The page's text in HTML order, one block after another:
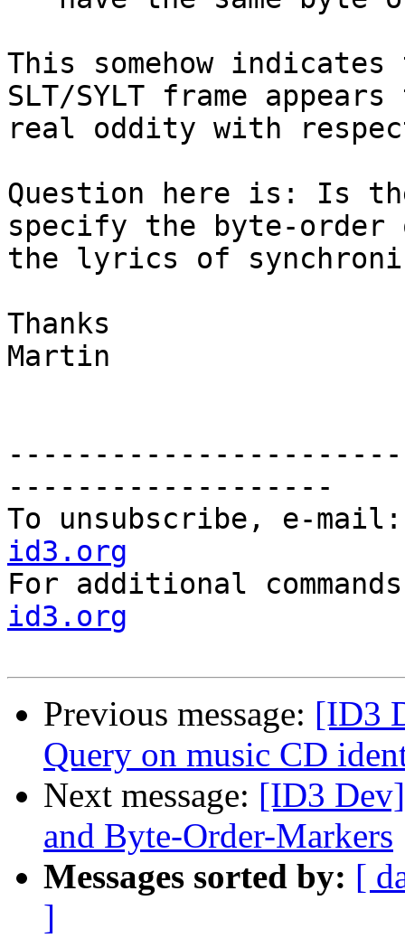
This somehow
SLT/SYLT frame
real oddity with
Question here is: Is
specify the byte-order
the lyrics of
Thanks
Martin
-------------------
To unsubscribe, e-
id3.org
For additional
id3.org
Previous message: [ID3
Query on music CD
Next message: [ID3
and Byte-Order-Markers
Messages sorted by: [
]